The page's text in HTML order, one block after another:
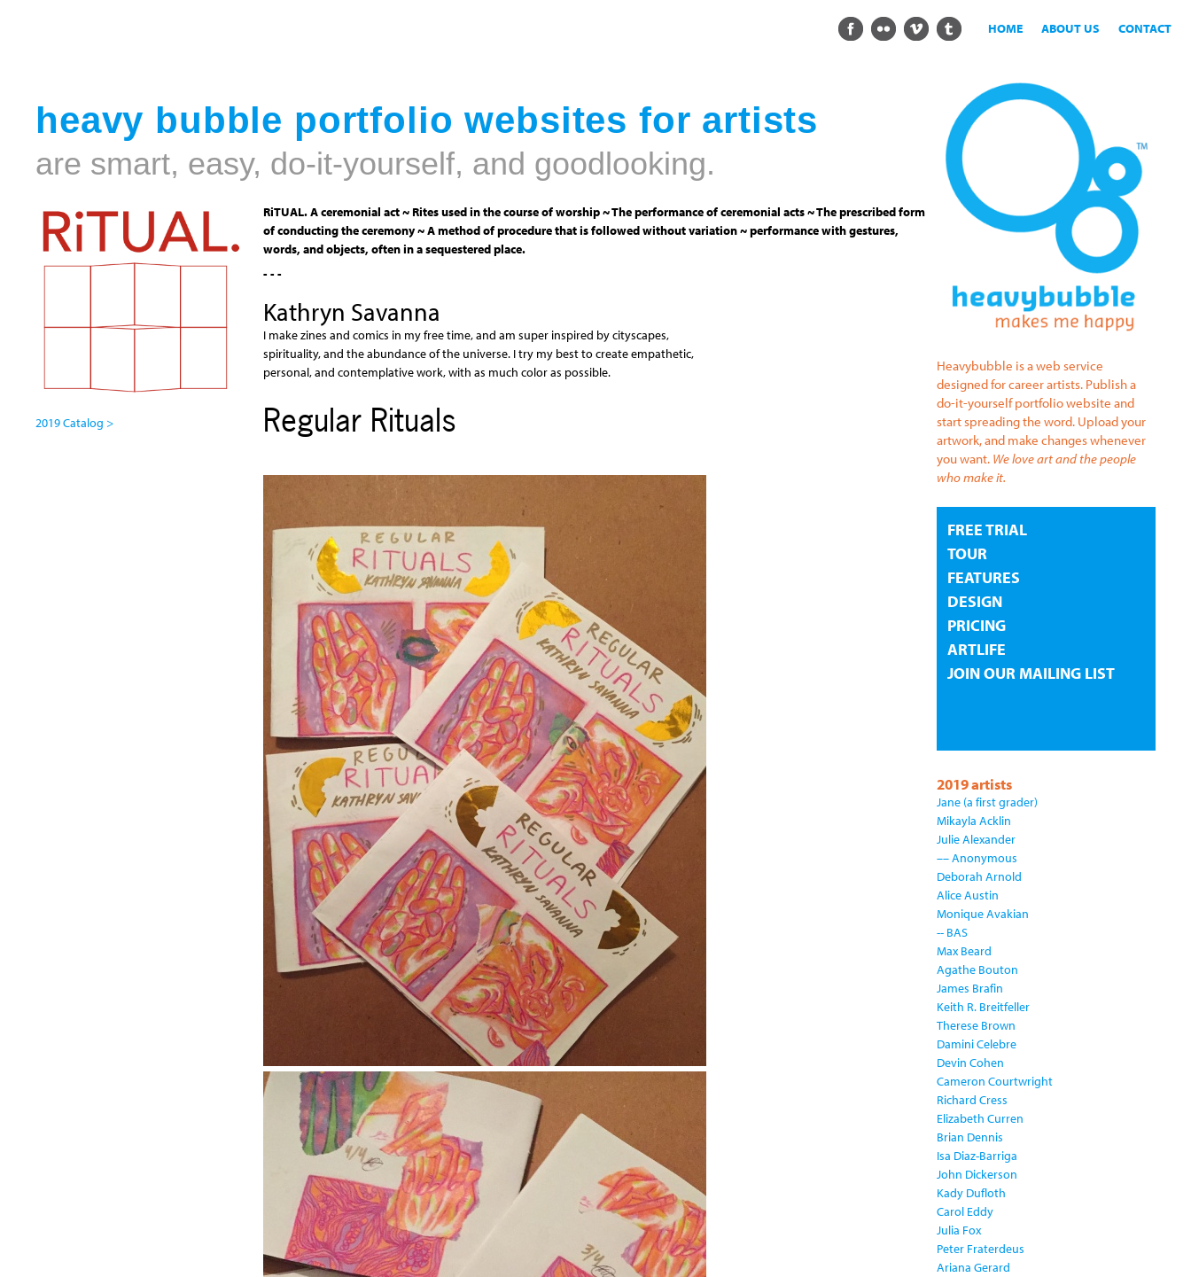
heavy bubble portfolio websites for artists
CONTACT
ABOUT US
HOME
are smart, easy, do-it-yourself, and goodlooking.
RiTUAL. A ceremonial act ~ Rites used in the course of worship ~ The performance of ceremonial acts ~ The prescribed form
of conducting the ceremony ~ A method of procedure that is followed without variation ~ performance with gestures,
words, and objects, often in a sequestered place.
- - -
Kathryn Savanna
I make zines and comics in my free time, and am super inspired by cityscapes,
spirituality, and the abundance of the universe. I try my best to create empathetic,
personal, and contemplative work, with as much color as possible.
Regular Rituals
2019 Catalog >
Heavybubble is a web service
designed for career artists. Publish a
do-it-yourself portfolio website and
start spreading the word. Upload your
artwork, and make changes whenever
you want. We love art and the people
who make it.
FREE TRIAL
TOUR
FEATURES
DESIGN
PRICING
ARTLIFE
JOIN OUR MAILING LIST
2019 artists
Jane (a first grader)
Mikayla Acklin
Julie Alexander
–– Anonymous
Deborah Arnold
Alice Austin
Monique Avakian
-- BAS
Max Beard
Agathe Bouton
James Brafin
Keith R. Breitfeller
Therese Brown
Damini Celebre
Devin Cohen
Cameron Courtwright
Richard Cress
Elizabeth Curren
Brian Dennis
Isa Diaz-Barriga
John Dickerson
Kady Dufloth
Carol Eddy
Julia Fox
Peter Fraterdeus
Ariana Gerard